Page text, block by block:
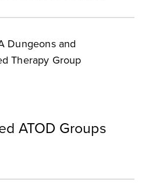
Dungeons and
Therapy Group
ATOD Groups